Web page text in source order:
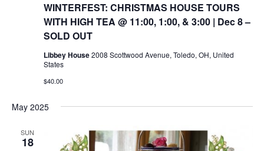
WINTERFEST: CHRISTMAS HOUSE TOURS
WITH HIGH TEA @ 11:00, 1:00, & 3:00 | Dec 8 –
SOLD OUT
Libbey House2008 Scottwood Avenue, Toledo, OH, United
States
$40.00
May 2025
SUN
18